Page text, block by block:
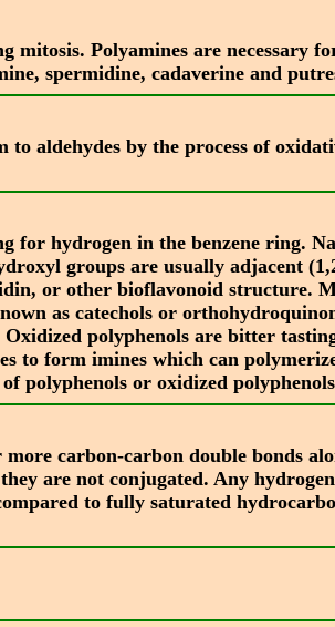
mitosis. Polyamines are
spermidine, cadaverine and
to aldehydes by the process of
hydrogen in the benzene ring.
groups are usually adjacent
or other bioflavonoid structure.
as catechols or
polyphenols are bitter
form imines which can
polyphenols or oxidized
carbon-carbon double bonds
are not conjugated. Any
to fully saturated